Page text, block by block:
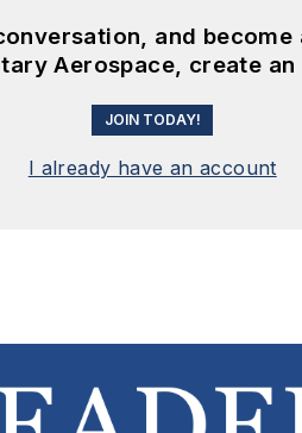
and become
Aerospace, create
JOIN TODAY!
I already have an account